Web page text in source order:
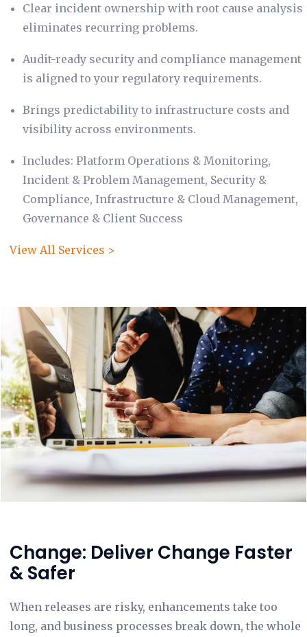
Clear incident ownership with root cause analysis
eliminates recurring problems.
Audit-ready security and compliance management
is aligned to your regulatory requirements.
Brings predictability to infrastructure costs and
visibility across environments.
Includes: Platform Operations & Monitoring,
Incident & Problem Management, Security &
Compliance, Infrastructure & Cloud Management,
Governance & Client Success
View All Services >
Change: Deliver Change Faster
& Safer
When releases are risky, enhancements take too
long, and business processes break down, the whole